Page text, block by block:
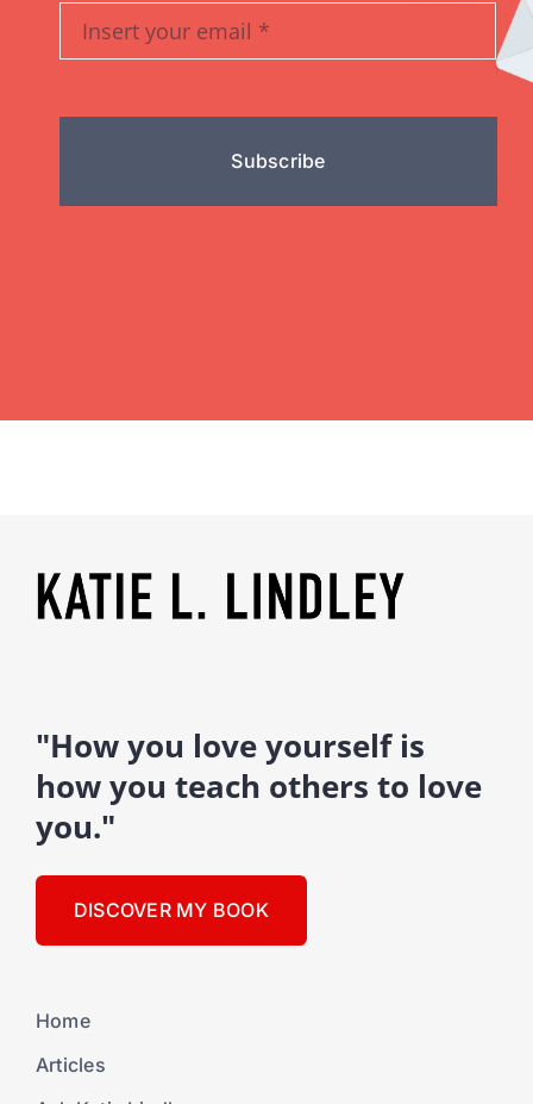
Subscribe
"How you love yourself is
how you teach others to love
you."
DISCOVER MY BOOK
Home
Articles